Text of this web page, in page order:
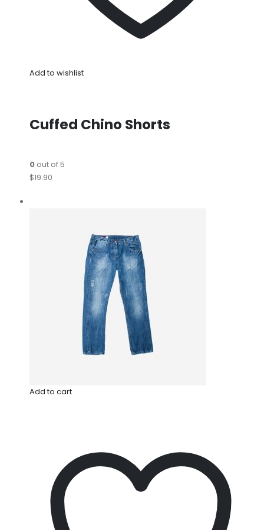
Add to wishlist
Cuffed Chino Shorts
0out of 5
$19.90
Add to cart